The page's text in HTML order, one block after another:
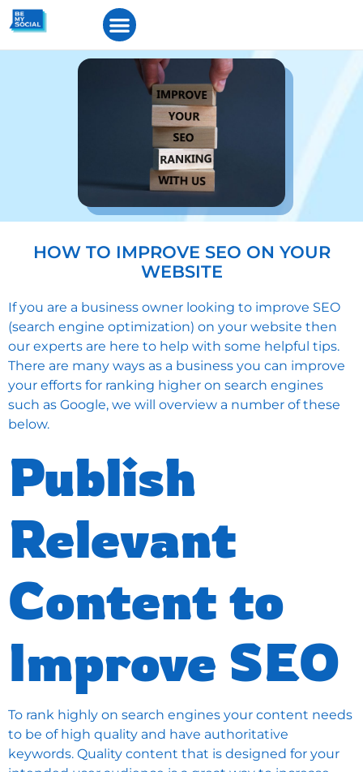
HOW TO IMPROVE SEO ON YOUR
WEBSITE
If you are a business owner looking to improve SEO
(search engine optimization) on your website then
our experts are here to help with some helpful tips.
There are many ways as a business you can improve
your efforts for ranking higher on search engines
such as Google, we will overview a number of these
below.
Publish
Relevant
Content to
Improve SEO
To rank highly on search engines your content needs
to be of high quality and have authoritative
keywords. Quality content that is designed for your